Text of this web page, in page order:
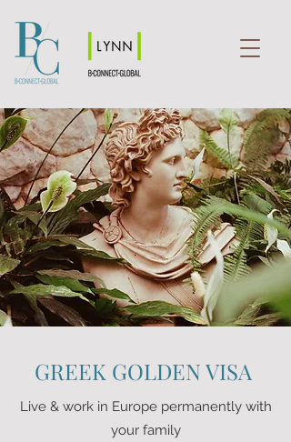
GREEK GOLDEN VISA
Live & work in Europe permanently with
your family